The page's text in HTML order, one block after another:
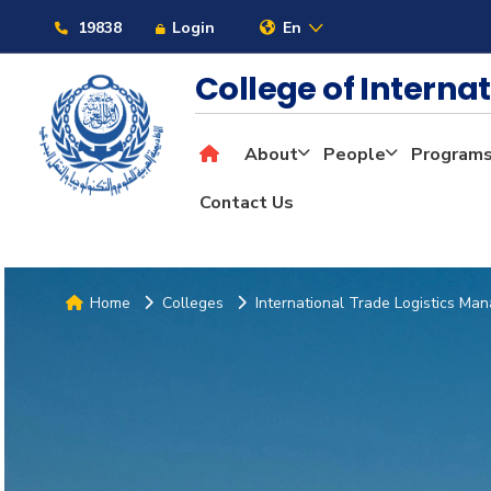
19838 Login En
College of
About People Programs
Contact Us
Home Colleges International Trade Logistics